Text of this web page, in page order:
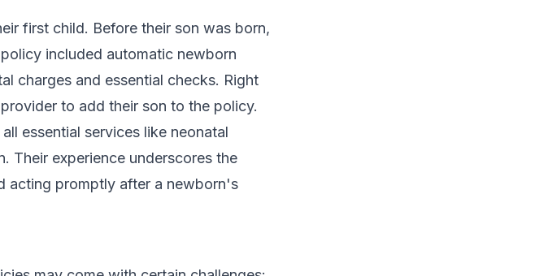
first child. Before their son was born,
included automatic newborn
charges and essential checks. Right
to add their son to the policy.
essential services like neonatal
Their experience underscores the
acting promptly after a newborn's